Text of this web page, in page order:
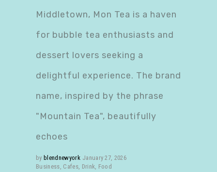
Middletown, Mon Tea is a haven
for bubble tea enthusiasts and
dessert lovers seeking a
delightful experience. The brand
name, inspired by the phrase
"Mountain Tea", beautifully
echoes
by blendnewyork January 27, 2026
Business Cafes, Drink Food